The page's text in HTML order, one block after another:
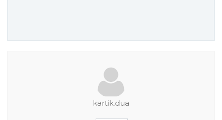
kartik.dua